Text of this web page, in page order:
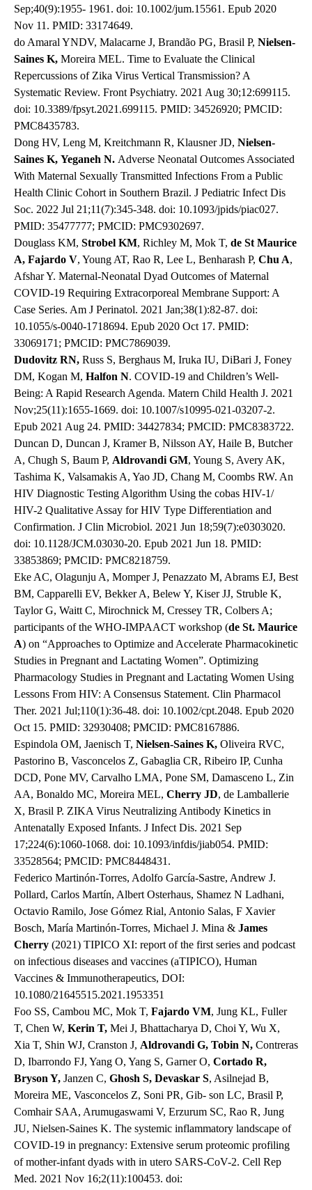
Sep;40(9):1955- 1961. doi: 10.1002/jum.15561. Epub 2020
Nov 11. PMID: 33174649.
do Amaral YNDV, Malacarne J, Brandão PG, Brasil P, Nielsen-
Saines K, Moreira MEL. Time to Evaluate the Clinical
Repercussions of Zika Virus Vertical Transmission? A
Systematic Review. Front Psychiatry. 2021 Aug 30;12:699115.
doi: 10.3389/fpsyt.2021.699115. PMID: 34526920; PMCID:
PMC8435783.
Dong HV, Leng M, Kreitchmann R, Klausner JD, Nielsen-
Saines K, Yeganeh N. Adverse Neonatal Outcomes Associated
With Maternal Sexually Transmitted Infections From a Public
Health Clinic Cohort in Southern Brazil. J Pediatric Infect Dis
Soc. 2022 Jul 21;11(7):345-348. doi: 10.1093/jpids/piac027.
PMID: 35477777; PMCID: PMC9302697.
Douglass KM, Strobel KM, Richley M, Mok T, de St Maurice
A, Fajardo V, Young AT, Rao R, Lee L, Benharash P, Chu A,
Afshar Y. Maternal-Neonatal Dyad Outcomes of Maternal
COVID-19 Requiring Extracorporeal Membrane Support: A
Case Series. Am J Perinatol. 2021 Jan;38(1):82-87. doi:
10.1055/s-0040-1718694. Epub 2020 Oct 17. PMID:
33069171; PMCID: PMC7869039.
Dudovitz RN, Russ S, Berghaus M, Iruka IU, DiBari J, Foney
DM, Kogan M, Halfon N. COVID-19 and Children’s Well-
Being: A Rapid Research Agenda. Matern Child Health J. 2021
Nov;25(11):1655-1669. doi: 10.1007/s10995-021-03207-2.
Epub 2021 Aug 24. PMID: 34427834; PMCID: PMC8383722.
Duncan D, Duncan J, Kramer B, Nilsson AY, Haile B, Butcher
A, Chugh S, Baum P, Aldrovandi GM, Young S, Avery AK,
Tashima K, Valsamakis A, Yao JD, Chang M, Coombs RW. An
HIV Diagnostic Testing Algorithm Using the cobas HIV-1/
HIV-2 Qualitative Assay for HIV Type Differentiation and
Confirmation. J Clin Microbiol. 2021 Jun 18;59(7):e0303020.
doi: 10.1128/JCM.03030-20. Epub 2021 Jun 18. PMID:
33853869; PMCID: PMC8218759.
Eke AC, Olagunju A, Momper J, Penazzato M, Abrams EJ, Best
BM, Capparelli EV, Bekker A, Belew Y, Kiser JJ, Struble K,
Taylor G, Waitt C, Mirochnick M, Cressey TR, Colbers A;
participants of the WHO-IMPAACT workshop (de St. Maurice
A) on “Approaches to Optimize and Accelerate Pharmacokinetic
Studies in Pregnant and Lactating Women”. Optimizing
Pharmacology Studies in Pregnant and Lactating Women Using
Lessons From HIV: A Consensus Statement. Clin Pharmacol
Ther. 2021 Jul;110(1):36-48. doi: 10.1002/cpt.2048. Epub 2020
Oct 15. PMID: 32930408; PMCID: PMC8167886.
Espindola OM, Jaenisch T, Nielsen-Saines K, Oliveira RVC,
Pastorino B, Vasconcelos Z, Gabaglia CR, Ribeiro IP, Cunha
DCD, Pone MV, Carvalho LMA, Pone SM, Damasceno L, Zin
AA, Bonaldo MC, Moreira MEL, Cherry JD, de Lamballerie
X, Brasil P. ZIKA Virus Neutralizing Antibody Kinetics in
Antenatally Exposed Infants. J Infect Dis. 2021 Sep
17;224(6):1060-1068. doi: 10.1093/infdis/jiab054. PMID:
33528564; PMCID: PMC8448431.
Federico Martinón-Torres, Adolfo García-Sastre, Andrew J.
Pollard, Carlos Martín, Albert Osterhaus, Shamez N Ladhani,
Octavio Ramilo, Jose Gómez Rial, Antonio Salas, F Xavier
Bosch, María Martinón-Torres, Michael J. Mina & James
Cherry (2021) TIPICO XI: report of the first series and podcast
on infectious diseases and vaccines (aTIPICO), Human
Vaccines & Immunotherapeutics, DOI:
10.1080/21645515.2021.1953351
Foo SS, Cambou MC, Mok T, Fajardo VM, Jung KL, Fuller
T, Chen W, Kerin T, Mei J, Bhattacharya D, Choi Y, Wu X,
Xia T, Shin WJ, Cranston J, Aldrovandi G, Tobin N, Contreras
D, Ibarrondo FJ, Yang O, Yang S, Garner O, Cortado R,
Bryson Y, Janzen C, Ghosh S, Devaskar S, Asilnejad B,
Moreira ME, Vasconcelos Z, Soni PR, Gib- son LC, Brasil P,
Comhair SAA, Arumugaswami V, Erzurum SC, Rao R, Jung
JU, Nielsen-Saines K. The systemic inflammatory landscape of
COVID-19 in pregnancy: Extensive serum proteomic profiling
of mother-infant dyads with in utero SARS-CoV-2. Cell Rep
Med. 2021 Nov 16;2(11):100453. doi: